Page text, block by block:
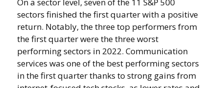
On a sector level, seven of the 11 S&P 500
sectors finished the first quarter with a positive
return. Notably, the three top performers from
the first quarter were the three worst
performing sectors in 2022. Communication
services was one of the best performing sectors
in the first quarter thanks to strong gains from